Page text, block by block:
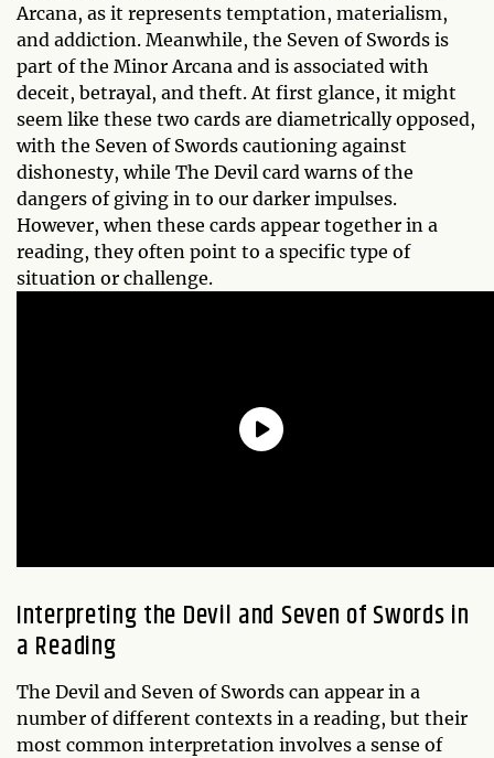
Arcana, as it represents temptation, materialism,
and addiction. Meanwhile, the Seven of Swords is
part of the Minor Arcana and is associated with
deceit, betrayal, and theft. At first glance, it might
seem like these two cards are diametrically opposed,
with the Seven of Swords cautioning against
dishonesty, while The Devil card warns of the
dangers of giving in to our darker impulses.
However, when these cards appear together in a
reading, they often point to a specific type of
situation or challenge.
Interpreting the Devil and Seven of Swords in
a Reading
The Devil and Seven of Swords can appear in a
number of different contexts in a reading, but their
most common interpretation involves a sense of